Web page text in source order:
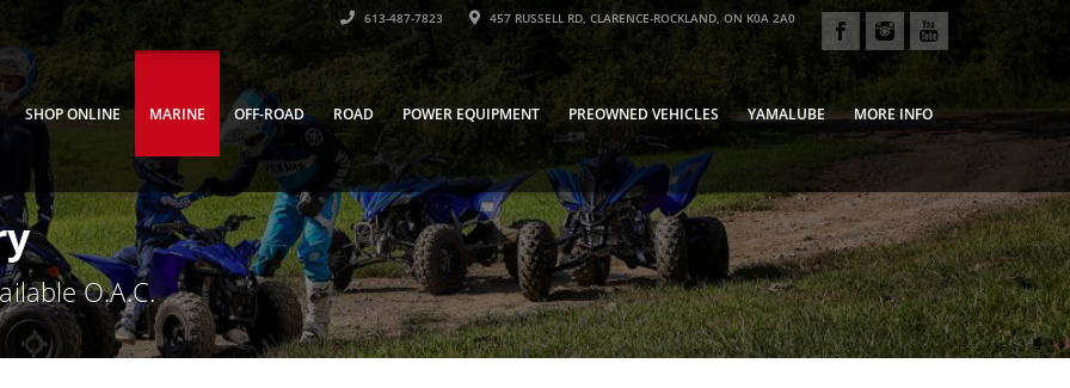
613-487-7823 457 RUSSELL RD, CLARENCE-ROCKLAND, ON K0A 2A0
SHOP ONLINE MARINE OFF-ROAD ROAD POWER EQUIPMENT PREOWNED VEHICLES YAMALUBE MORE INFO
O.A.C.